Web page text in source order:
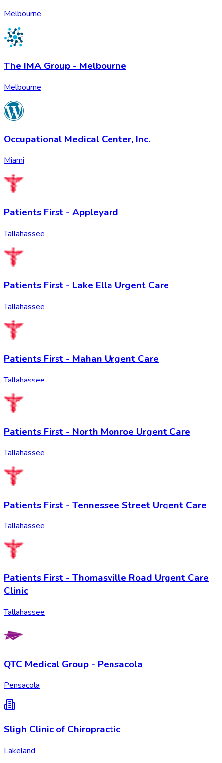
Melbourne
The IMA Group - Melbourne
Melbourne
Occupational Medical Center, Inc.
Miami
Patients First - Appleyard
Tallahassee
Patients First - Lake Ella Urgent Care
Tallahassee
Patients First - Mahan Urgent Care
Tallahassee
Patients First - North Monroe Urgent Care
Tallahassee
Patients First - Tennessee Street Urgent Care
Tallahassee
Patients First - Thomasville Road Urgent Care
Clinic
Tallahassee
QTC Medical Group - Pensacola
Pensacola
Sligh Clinic of Chiropractic
Lakeland